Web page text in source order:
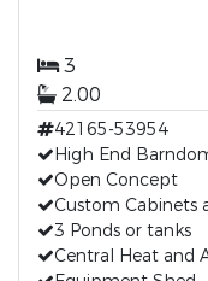
3
2.00
42165-53954
High End
Open Concept
Custom Cabinets
3 Ponds or tanks
Central Heat and